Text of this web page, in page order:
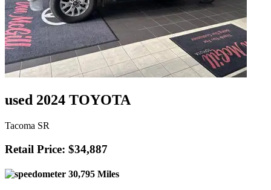
used 2024 TOYOTA
Tacoma SR
Retail Price: $34,887
30,795 Miles